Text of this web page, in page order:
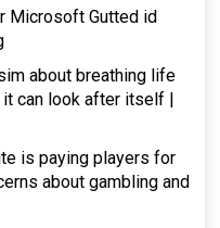
Microsoft Gutted id
about breathing life
can look after itself |
is paying players for
about gambling and